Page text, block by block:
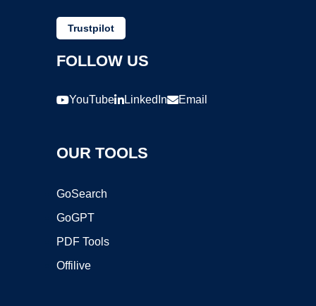
Trustpilot
FOLLOW US
YouTube LinkedIn Email
OUR TOOLS
GoSearch
GoGPT
PDF Tools
Offilive